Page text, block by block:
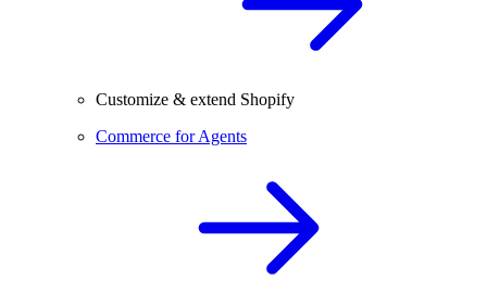
Customize & extend Shopify
Commerce for Agents